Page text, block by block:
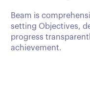
Beam is
setting Objectives,
progress
achievement.